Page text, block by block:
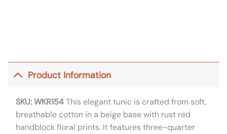
Product Information
SKU: WKR154This elegant tunic is crafted from soft,
breathable cotton in a beige base with rust red
handblock floral prints. It features three-quarter